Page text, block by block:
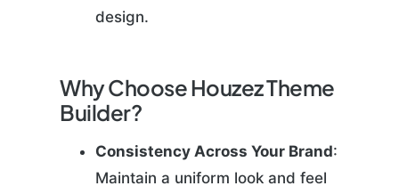
design.
Why Choose Houzez Theme
Builder?
Consistency Across Your Brand:
Maintain a uniform look and feel